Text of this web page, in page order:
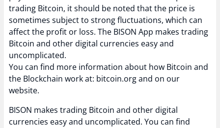
trading Bitcoin, it should be noted that the price is
sometimes subject to strong fluctuations, which can
affect the profit or loss. The BISON App makes trading
Bitcoin and other digital currencies easy and
uncomplicated.
You can find more information about how Bitcoin and
the Blockchain work at: bitcoin.org and on our
website.
BISON makes trading Bitcoin and other digital
currencies easy and uncomplicated. You can find